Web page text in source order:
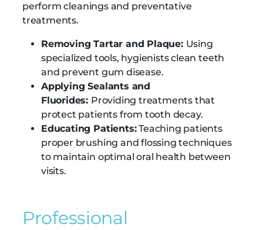
perform cleanings and preventative
treatments.
Removing Tartar and Plaque: Using
specialized tools, hygienists clean teeth
and prevent gum disease.
Applying Sealants and
Fluorides: Providing treatments that
protect patients from tooth decay.
Educating Patients:Teaching patients
proper brushing and flossing techniques
to maintain optimal oral health between
visits.
Professional